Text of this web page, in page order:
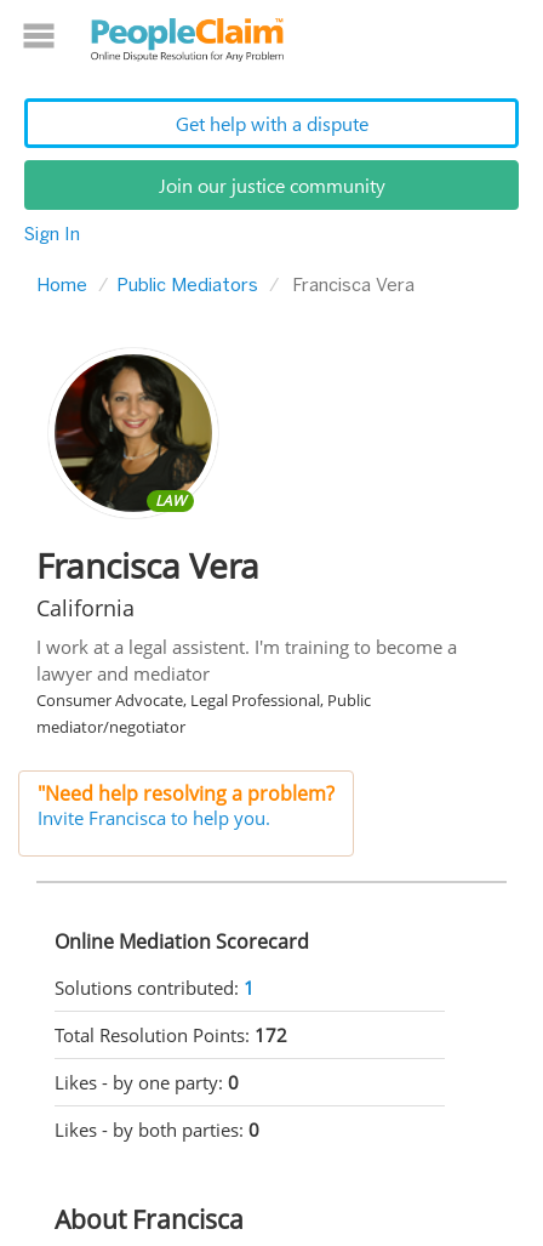
Get help with a dispute
Join our justice community
Sign In
Home Public Mediators Francisca Vera
LAW
Francisca Vera
California
I work at a legal assistent. I'm training to become a
lawyer and mediator
Consumer Advocate, Legal Professional, Public
mediator/negotiator
"Need help resolving a problem?
Invite Francisca to help you.
Online Mediation Scorecard
Solutions contributed: 1
Total Resolution Points: 172
Likes - by one party: 0
Likes - by both parties: 0
About Francisca